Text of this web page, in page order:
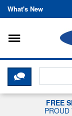
What's New
Toggle
CLICK
FREE
PROUD